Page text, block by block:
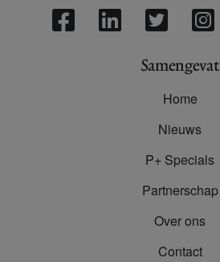
Samengevat
Home
Nieuws
P+ Specials
Partnerschap
Over ons
Contact